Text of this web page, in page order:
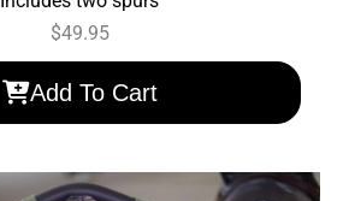
$49.95
Add To Cart